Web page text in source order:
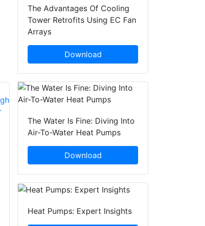
The Advantages Of Cooling
Tower Retrofits Using EC Fan
Arrays
Download
The Water Is Fine: Diving Into
Air-To-Water Heat Pumps
Download
Heat Pumps: Expert Insights